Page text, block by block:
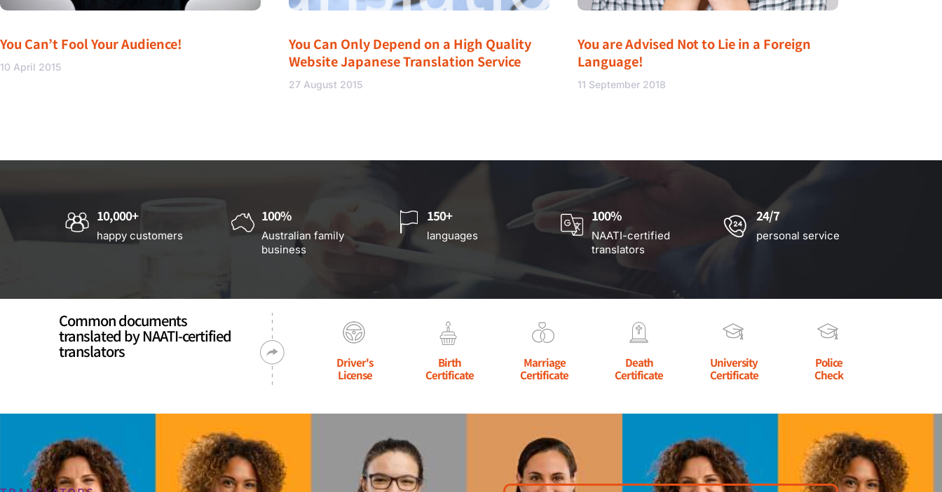
You Can’t Fool Your Audience!
10 April 2015
You Can Only Depend on a High Quality
Website Japanese Translation Service
27 August 2015
You are Advised Not to Lie in a Foreign
Language!
11 September 2018
10,000+
happy customers
100%
Australian family
business
150+
languages
100%
NAATI-certified
translators
24/7
personal service
Common documents
translated by NAATI-certified
translators
Driver's
License
Birth
Certificate
Marriage
Certificate
Death
Certificate
University
Certificate
Police
Check